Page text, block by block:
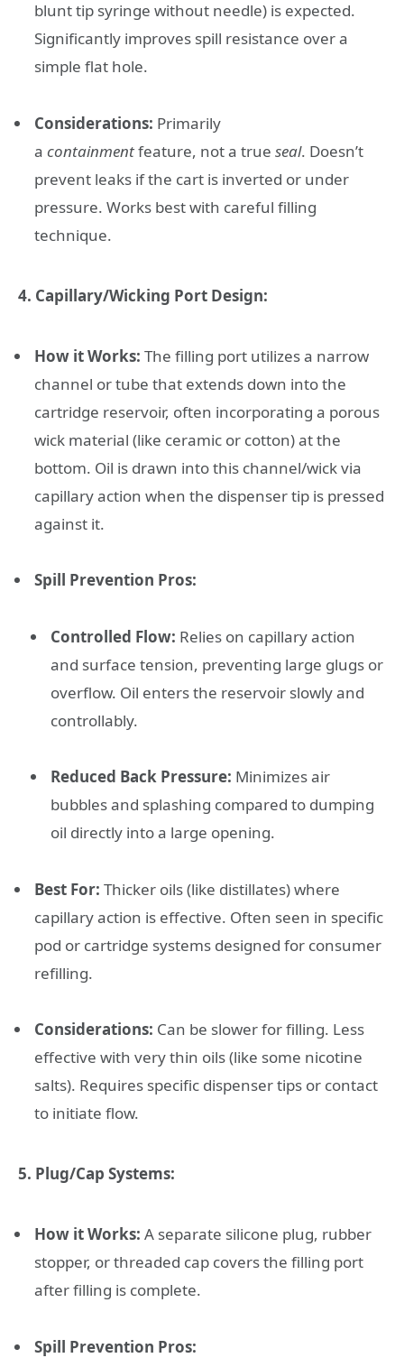
blunt tip syringe without needle) is expected.
Significantly improves spill resistance over a
simple flat hole.
Considerations: Primarily
a containmentfeature, not a true seal. Doesn’t
prevent leaks if the cart is inverted or under
pressure. Works best with careful filling
technique.
4. Capillary/Wicking Port Design:
How it Works: The filling port utilizes a narrow
channel or tube that extends down into the
cartridge reservoir, often incorporating a porous
wick material (like ceramic or cotton) at the
bottom. Oil is drawn into this channel/wick via
capillary action when the dispenser tip is pressed
against it.
Spill Prevention Pros:
Controlled Flow: Relies on capillary action
and surface tension, preventing large glugs or
overflow. Oil enters the reservoir slowly and
controllably.
Reduced Back Pressure: Minimizes air
bubbles and splashing compared to dumping
oil directly into a large opening.
Best For: Thicker oils (like distillates) where
capillary action is effective. Often seen in specific
pod or cartridge systems designed for consumer
refilling.
Considerations: Can be slower for filling. Less
effective with very thin oils (like some nicotine
salts). Requires specific dispenser tips or contact
to initiate flow.
5. Plug/Cap Systems:
How it Works: A separate silicone plug, rubber
stopper, or threaded cap covers the filling port
after filling is complete.
Spill Prevention Pros: